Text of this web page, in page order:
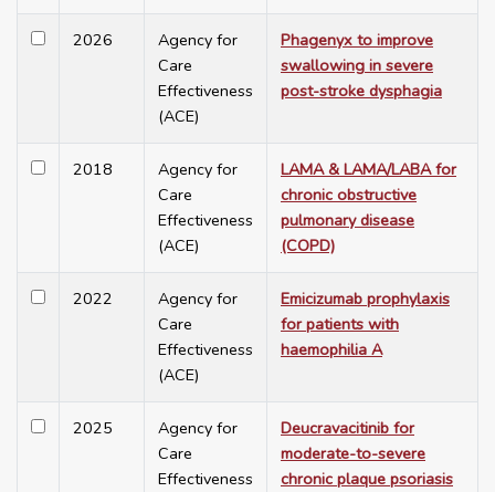
2026
Agency for
Care
Effectiveness
(ACE)
Phagenyx to improve
swallowing in severe
post-stroke dysphagia
2018
Agency for
Care
Effectiveness
(ACE)
LAMA & LAMA/LABA for
chronic obstructive
pulmonary disease
(COPD)
2022
Agency for
Care
Effectiveness
(ACE)
Emicizumab prophylaxis
for patients with
haemophilia A
2025
Agency for
Care
Effectiveness
Deucravacitinib for
moderate-to-severe
chronic plaque psoriasis